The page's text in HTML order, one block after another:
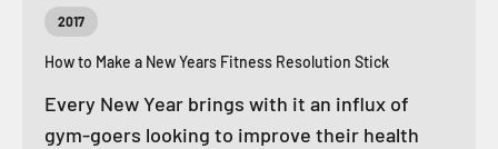
2017
How to Make a New Years Fitness Resolution Stick
Every New Year brings with it an influx of
gym-goers looking to improve their health